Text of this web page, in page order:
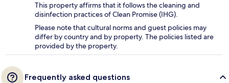
This property affirms that it follows the cleaning and
disinfection practices of Clean Promise (IHG).
Please note that cultural norms and guest policies may
differ by country and by property. The policies listed are
provided by the property.
Frequently asked questions